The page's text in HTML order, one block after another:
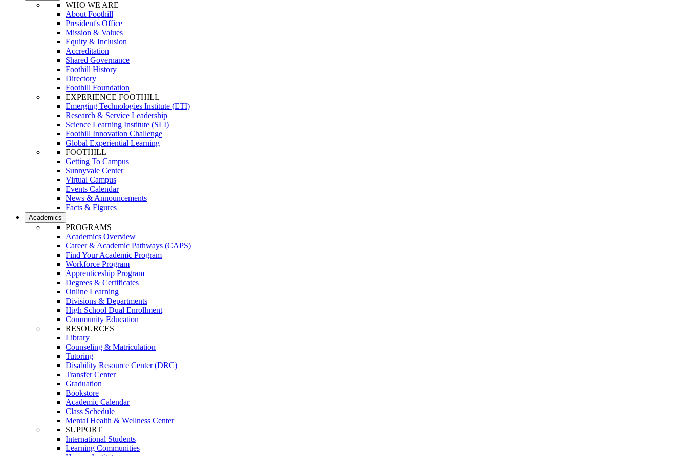
WHO WE ARE
About Foothill
President's Office
Mission & Values
Equity & Inclusion
Accreditation
Shared Governance
Foothill History
Directory
Foothill Foundation
EXPERIENCE FOOTHILL
Emerging Technologies Institute (ETI)
Research & Service Leadership
Science Learning Institute (SLI)
Foothill Innovation Challenge
Global Experiential Learning
FOOTHILL
Getting To Campus
Sunnyvale Center
Virtual Campus
Events Calendar
News & Announcements
Facts & Figures
Academics
PROGRAMS
Academics Overview
Career & Academic Pathways (CAPS)
Find Your Academic Program
Workforce Program
Apprenticeship Program
Degrees & Certificates
Online Learning
Divisions & Departments
High School Dual Enrollment
Community Education
RESOURCES
Library
Counseling & Matriculation
Tutoring
Disability Resource Center (DRC)
Transfer Center
Graduation
Bookstore
Academic Calendar
Class Schedule
Mental Health & Wellness Center
SUPPORT
International Students
Learning Communities